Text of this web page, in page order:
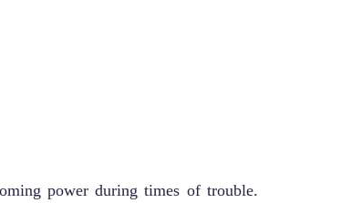
power during times of trouble.